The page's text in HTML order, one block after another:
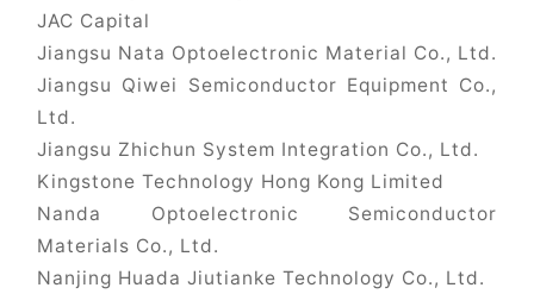
JAC Capital
Jiangsu Nata Optoelectronic Material Co., Ltd.
Jiangsu Qiwei Semiconductor Equipment Co.,
Ltd.
Jiangsu Zhichun System Integration Co., Ltd.
Kingstone Technology Hong Kong Limited
Nanda Optoelectronic Semiconductor
Materials Co., Ltd.
Nanjing Huada Jiutianke Technology Co., Ltd.